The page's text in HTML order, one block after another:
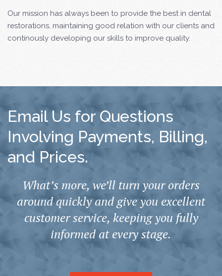
Our mission has always been to provide the best in dental
restorations, maintaining good relation with our clients and
continously developing our skills to improve quality.
Email Us for Questions
Involving Payments, Billing,
and Prices.
What’s more, we’ll turn your orders
around quickly and give you excellent
customer service, keeping you fully
informed at every stage.